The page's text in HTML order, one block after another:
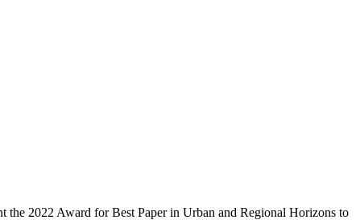
the 2022 Award for Best Paper in Urban and Regional Horizons to